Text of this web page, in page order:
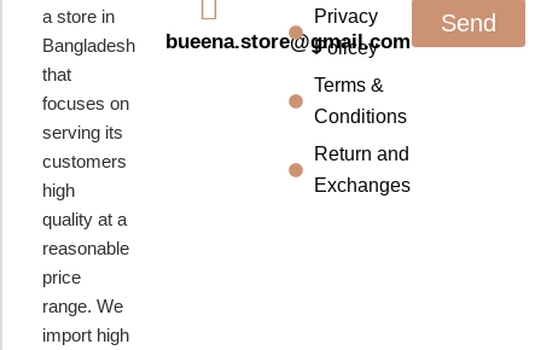
a store in
Bangladesh
that
focuses on
serving its
customers
high
quality at a
reasonable
price
range. We
import high
bueena.store@gmail.com
Privacy
Policey
Terms &
Conditions
Return and
Exchanges
Send